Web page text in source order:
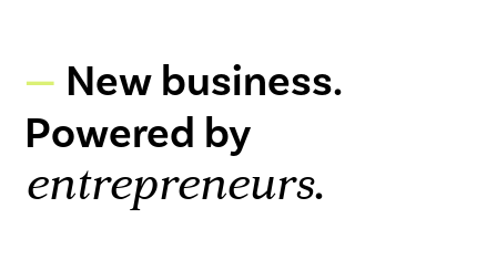
New business.
Powered by
entrepreneurs.